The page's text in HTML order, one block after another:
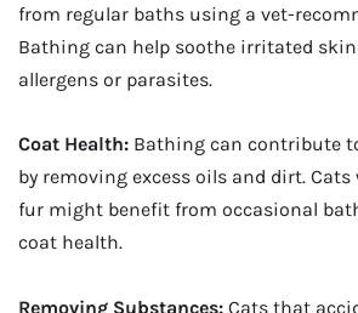
from regular baths using a vet-
Bathing can help soothe irritated
allergens or parasites.
Coat Health: Bathing can contribute
by removing excess oils and dirt.
fur might benefit from occasional
coat health.
Removing Substances: Cats that